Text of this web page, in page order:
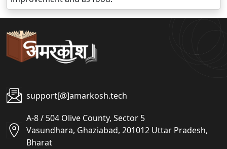
support[@]amarkosh.tech
A-8 / 504 Olive County, Sector 5
Vasundhara, Ghaziabad, 201012 Uttar Pradesh,
Bharat